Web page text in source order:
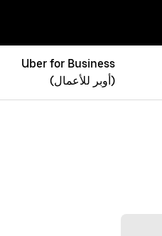
Uber for Business
(أوبر للأعمال)